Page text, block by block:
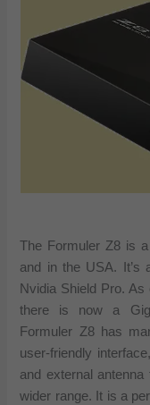
The Formuler Z8 is
and in the USA. It’s
Nvidia Shield Pro.
there is now a
Formuler Z8 has
user-friendly
and external
wider range. It is a